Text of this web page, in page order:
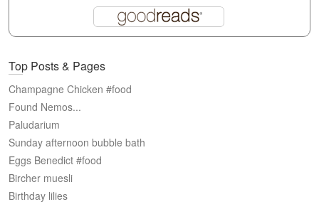
Top Posts & Pages
Champagne Chicken #food
Found Nemos...
Paludarium
Sunday afternoon bubble bath
Eggs Benedict #food
Bircher muesli
Birthday lilies